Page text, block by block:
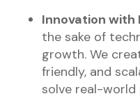
Innovation with
the sake of
growth. We
friendly, and
solve real-world